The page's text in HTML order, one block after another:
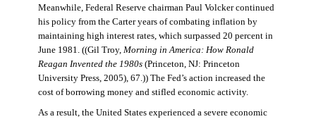
Meanwhile, Federal Reserve chairman Paul Volcker continued
his policy from the Carter years of combating inflation by
maintaining high interest rates, which surpassed 20 percent in
June 1981. ((Gil Troy, Morning in America: How Ronald
Reagan Invented the 1980s(Princeton, NJ: Princeton
University Press, 2005), 67.)) The Fed’s action increased the
cost of borrowing money and stifled economic activity.
As a result, the United States experienced a severe economic